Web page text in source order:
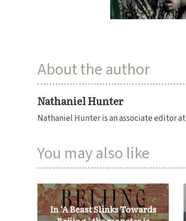
About the author
Nathaniel Hunter
Nathaniel Hunter is an associate editor at
You may also like
In ‘A Beast Slinks Towards